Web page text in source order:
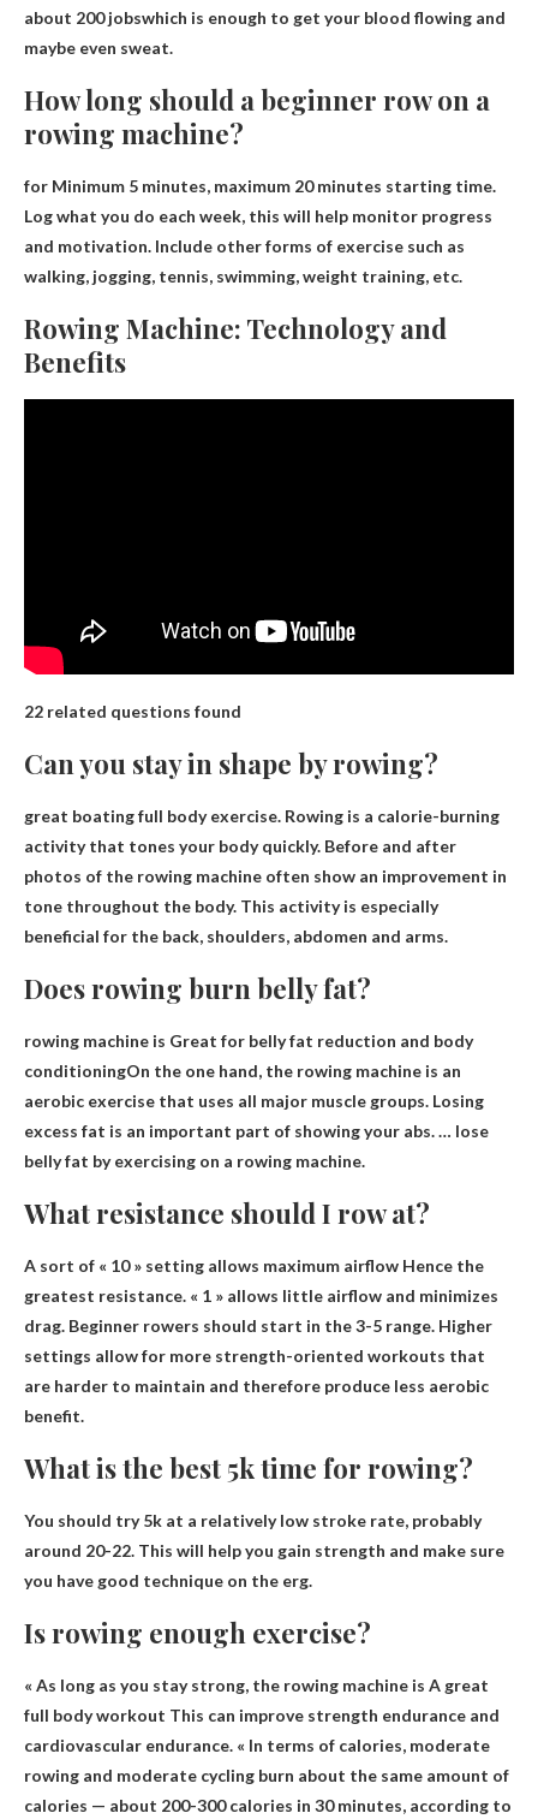
about 200 jobswhich is enough to get your blood flowing and
maybe even sweat.
How long should a beginner row on a
rowing machine?
for Minimum 5 minutes, maximum 20 minutes starting time.
Log what you do each week, this will help monitor progress
and motivation. Include other forms of exercise such as
walking, jogging, tennis, swimming, weight training, etc.
Rowing Machine: Technology and
Benefits
22 related questions found
Can you stay in shape by rowing?
great boatingfull body exercise. Rowing is a calorie-burning
activity that tones your body quickly. Before and after
photos of the rowing machine often show an improvement in
tone throughout the body. This activity is especially
beneficial for the back, shoulders, abdomen and arms.
Does rowing burn belly fat?
rowing machine is Great for belly fat reduction and body
conditioningOn the one hand, the rowing machine is an
aerobic exercise that uses all major muscle groups. Losing
excess fat is an important part of showing your abs. … lose
belly fat by exercising on a rowing machine.
What resistance should I row at?
A sort of « 10 » setting allows maximum airflow Hence the
greatest resistance. « 1 » allows little airflow and minimizes
drag. Beginner rowers should start in the 3-5 range. Higher
settings allow for more strength-oriented workouts that
are harder to maintain and therefore produce less aerobic
benefit.
What is the best 5k time for rowing?
You should try 5k at a relatively low stroke rate, probably
around 20-22. This will help you gain strength and make sure
you have good technique on the erg.
Is rowing enough exercise?
« As long as you stay strong, the rowing machine is A great
full body workout This can improve strength endurance and
cardiovascular endurance. « In terms of calories, moderate
rowing and moderate cycling burn about the same amount of
calories — about 200-300 calories in 30 minutes, according to